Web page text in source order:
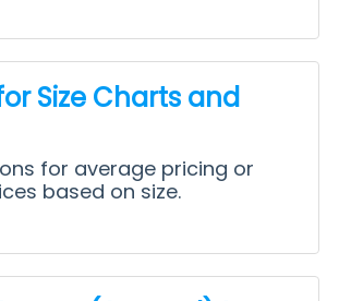
Size Charts and
for average pricing or
based on size.